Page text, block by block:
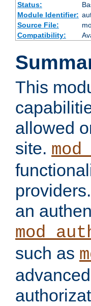
Status:
Module Identifier:
Source File:
Compatibility:
This
allowed
site.
an
such as